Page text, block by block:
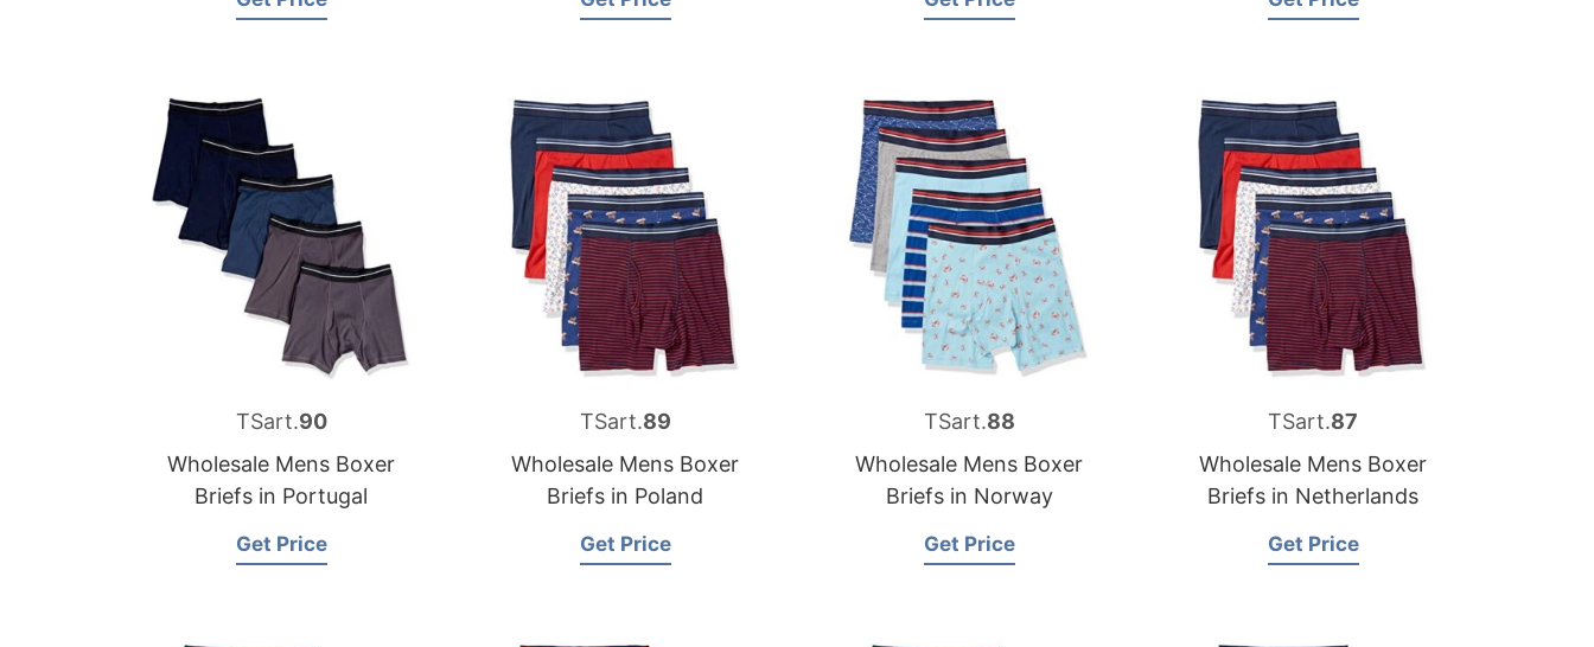
TSart.90
Wholesale Mens Boxer
Briefs in Portugal
Get Price
TSart.89
Wholesale Mens Boxer
Briefs in Poland
Get Price
TSart.88
Wholesale Mens Boxer
Briefs in Norway
Get Price
TSart.87
Wholesale Mens Boxer
Briefs in Netherlands
Get Price